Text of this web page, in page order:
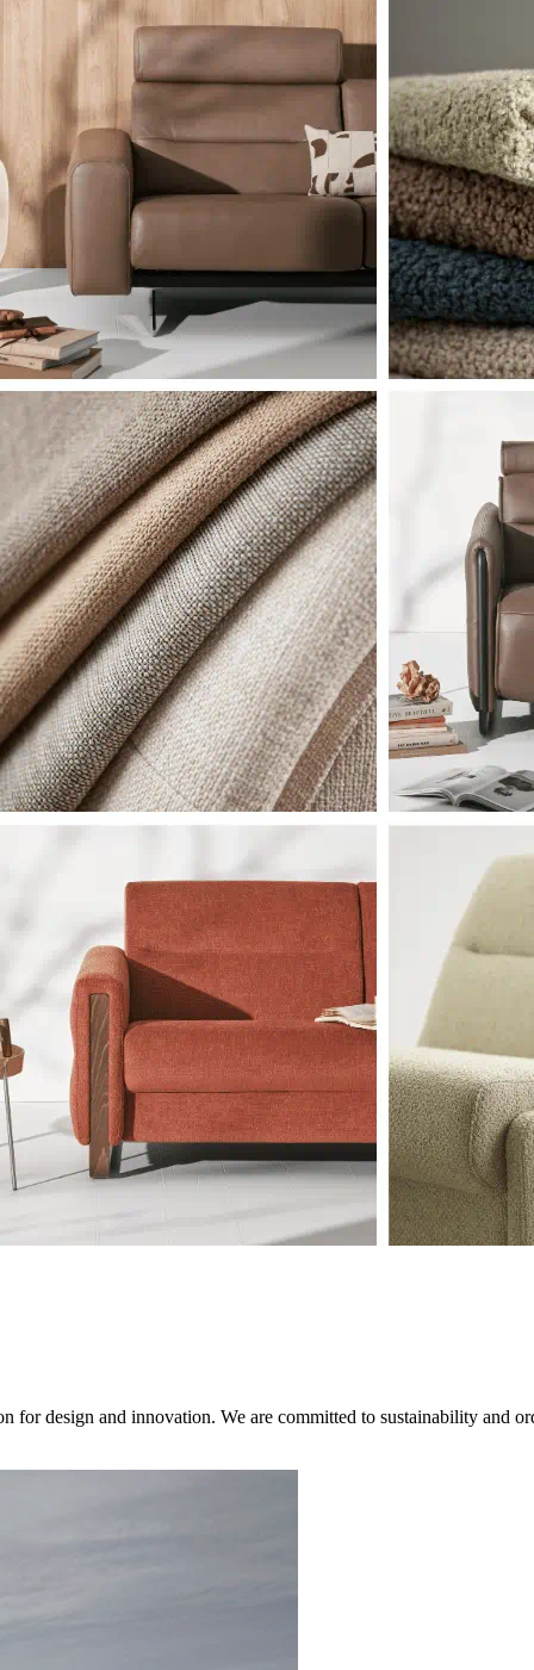
for design and innovation. We are committed to sustainability and